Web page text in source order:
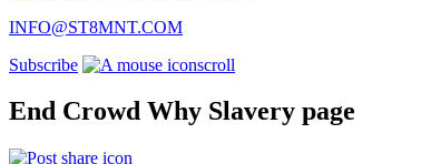
INFO@ST8MNT.COM
Subscribe
scroll
End Crowd Why Slavery page